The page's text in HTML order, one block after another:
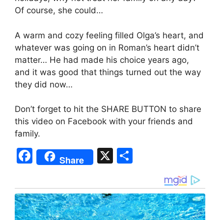
Of course, she could…
A warm and cozy feeling filled Olga’s heart, and
whatever was going on in Roman’s heart didn’t
matter… He had made his choice years ago,
and it was good that things turned out the way
they did now…
Don’t forget to hit the SHARE BUTTON to share
this video on Facebook with your friends and
family.
F
a
c
e
Share X
ar
e